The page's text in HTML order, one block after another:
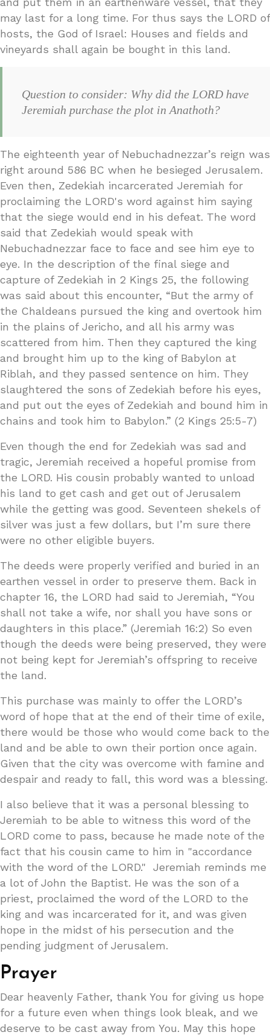
may last for a long time. For thus says the LORD of
hosts, the God of Israel: Houses and fields and
vineyards shall again be bought in this land.
Question to consider: Why did the LORD have
Jeremiah purchase the plot in Anathoth?
The eighteenth year of Nebuchadnezzar’s reign was
right around 586 BC when he besieged Jerusalem.
Even then, Zedekiah incarcerated Jeremiah for
proclaiming the LORD's word against him saying
that the siege would end in his defeat. The word
said that Zedekiah would speak with
Nebuchadnezzar face to face and see him eye to
eye. In the description of the final siege and
capture of Zedekiah in 2 Kings 25, the following
was said about this encounter, “But the army of
the Chaldeans pursued the king and overtook him
in the plains of Jericho, and all his army was
scattered from him. Then they captured the king
and brought him up to the king of Babylon at
Riblah, and they passed sentence on him. They
slaughtered the sons of Zedekiah before his eyes,
and put out the eyes of Zedekiah and bound him in
chains and took him to Babylon.” (2 Kings 25:5-7)
Even though the end for Zedekiah was sad and
tragic, Jeremiah received a hopeful promise from
the LORD. His cousin probably wanted to unload
his land to get cash and get out of Jerusalem
while the getting was good. Seventeen shekels of
silver was just a few dollars, but I’m sure there
were no other eligible buyers.
The deeds were properly verified and buried in an
earthen vessel in order to preserve them. Back in
chapter 16, the LORD had said to Jeremiah, “You
shall not take a wife, nor shall you have sons or
daughters in this place.” (Jeremiah 16:2) So even
though the deeds were being preserved, they were
not being kept for Jeremiah’s offspring to receive
the land.
This purchase was mainly to offer the LORD’s
word of hope that at the end of their time of exile,
there would be those who would come back to the
land and be able to own their portion once again.
Given that the city was overcome with famine and
despair and ready to fall, this word was a blessing.
I also believe that it was a personal blessing to
Jeremiah to be able to witness this word of the
LORD come to pass, because he made note of the
fact that his cousin came to him in "accordance
with the word of the LORD." Jeremiah reminds me
a lot of John the Baptist. He was the son of a
priest, proclaimed the word of the LORD to the
king and was incarcerated for it, and was given
hope in the midst of his persecution and the
pending judgment of Jerusalem.
Prayer
Dear heavenly Father, thank You for giving us hope
for a future even when things look bleak, and we
deserve to be cast away from You. May this hope